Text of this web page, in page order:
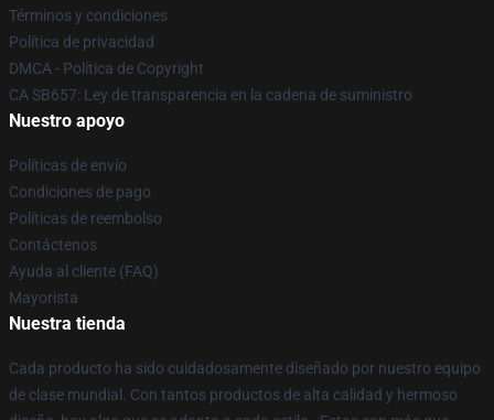
Términos y condiciones
Política de privacidad
DMCA - Política de Copyright
CA SB657: Ley de transparencia en la cadena de suministro
Nuestro apoyo
Políticas de envío
Condiciones de pago
Políticas de reembolso
Contáctenos
Ayuda al cliente (FAQ)
Mayorista
Nuestra tienda
Cada producto ha sido cuidadosamente diseñado por nuestro equipo
de clase mundial. Con tantos productos de alta calidad y hermoso